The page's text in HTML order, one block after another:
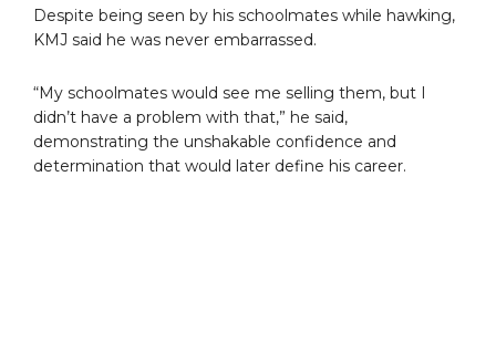
Despite being seen by his schoolmates while hawking,
KMJ said he was never embarrassed.
“My schoolmates would see me selling them, but I
didn’t have a problem with that,” he said,
demonstrating the unshakable confidence and
determination that would later define his career.